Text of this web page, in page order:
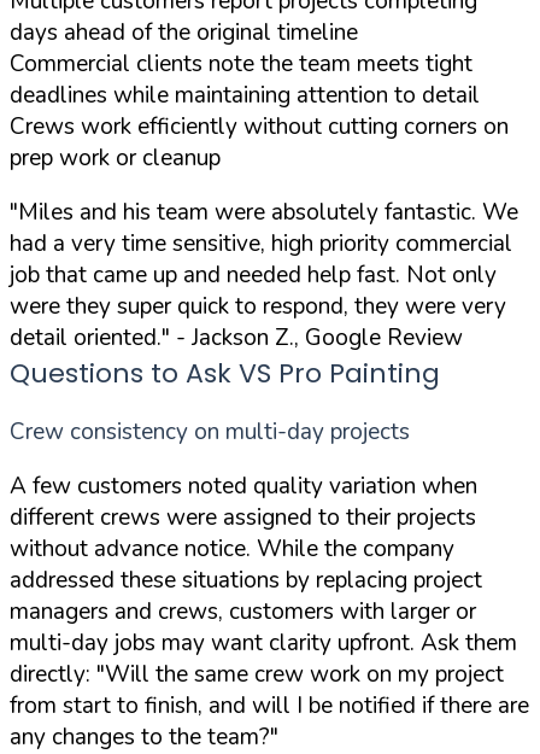
days ahead of the original timeline
Commercial clients note the team meets tight
deadlines while maintaining attention to detail
Crews work efficiently without cutting corners on
prep work or cleanup
"Miles and his team were absolutely fantastic. We
had a very time sensitive, high priority commercial
job that came up and needed help fast. Not only
were they super quick to respond, they were very
detail oriented." - Jackson Z., Google Review
Questions to Ask VS Pro Painting
Crew consistency on multi-day projects
A few customers noted quality variation when
different crews were assigned to their projects
without advance notice. While the company
addressed these situations by replacing project
managers and crews, customers with larger or
multi-day jobs may want clarity upfront. Ask them
directly: "Will the same crew work on my project
from start to finish, and will I be notified if there are
any changes to the team?"